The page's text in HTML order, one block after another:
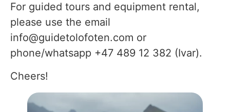
For guided tours and equipment rental,
please use the email
info@guidetolofoten.com or
phone/whatsapp +47 489 12 382 (Ivar).
Cheers!